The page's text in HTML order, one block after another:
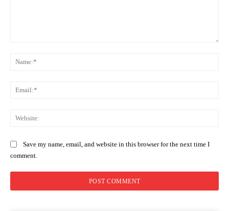
Save my name, email, and website in this browser for the next time I
comment.